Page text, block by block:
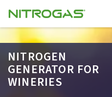
NITROGEN
GENERATOR FOR
WINERIES